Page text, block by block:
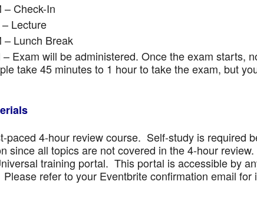
– Check-In
Lecture
– Lunch Break
Exam will be administered. Once the exam starts,
take 45 minutes to 1 hour to take the exam, but
paced 4-hour review course. Self-study is required
since all topics are not covered in the 4-hour
training portal. This portal is accessible by
refer to your Eventbrite confirmation email for